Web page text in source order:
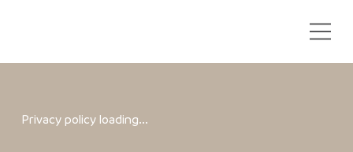
Privacy policy loading...